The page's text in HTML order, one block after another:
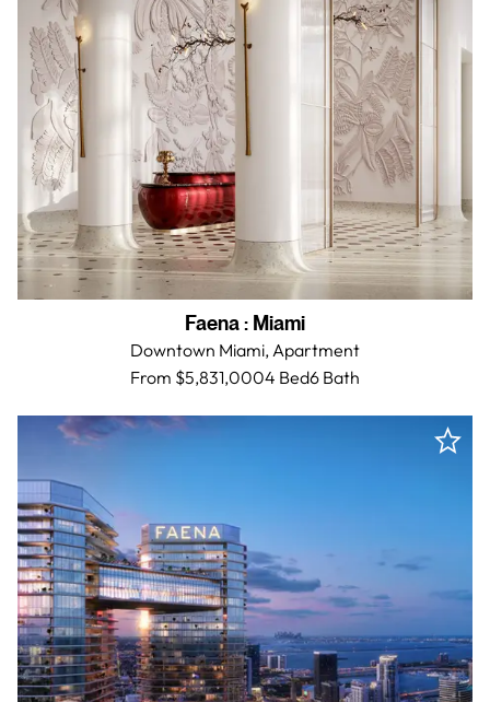
Faena: Miami
Downtown Miami,Apartment
From $5,831,0004 Bed6 Bath